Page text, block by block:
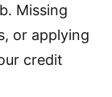
Missing
or applying
credit